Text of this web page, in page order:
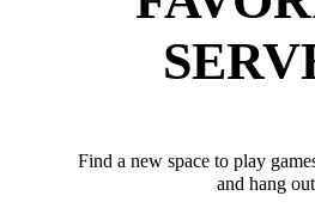
Find a new space to play
and hang